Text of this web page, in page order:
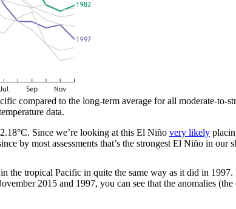
compared to the long-term average for all moderate-
data.
Since we’re looking at this El Niño very likely
by most assessments that’s the strongest El Niño in our
the tropical Pacific in quite the same way as it did in
2015 and 1997, you can see that the anomalies